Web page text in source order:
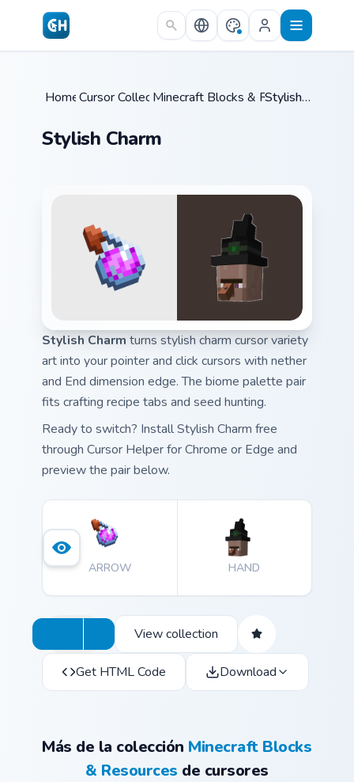
Skip to main content
Home /
Cursor Collections /
Minecraft Blocks & Resources
Stylish Charm
Stylish Charm
Stylish Charm turns stylish charm cursor variety
art into your pointer and click cursors with nether
and End dimension edge. The biome palette pair
fits crafting recipe tabs and seed hunting.
Ready to switch? Install Stylish Charm free
through Cursor Helper for Chrome or Edge and
preview the pair below.
ARROW HAND
View collection
Get HTML Code Download
Más de la colección Minecraft Blocks
& Resources de cursores